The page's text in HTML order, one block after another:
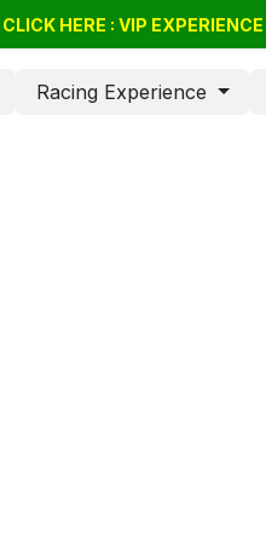
Giftvouchers
CLICK HERE : VIP
Racing Experience